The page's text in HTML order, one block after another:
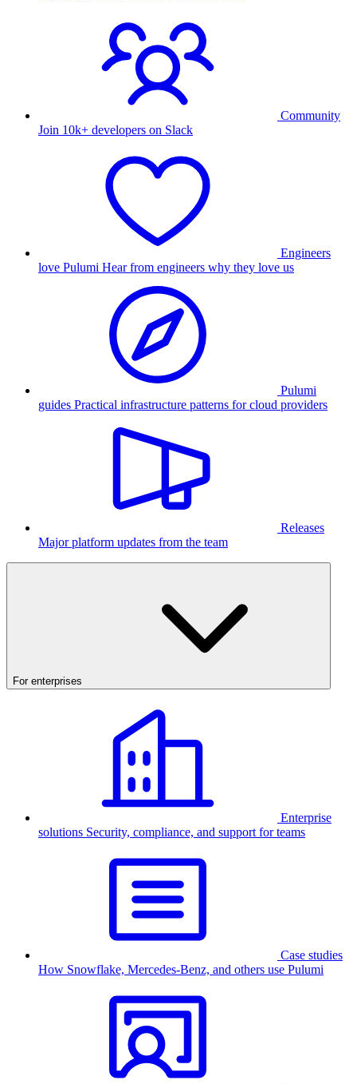
Community
Join 10k+ developers on Slack
Engineers
love Pulumi Hear from engineers why they love us
Pulumi
guides Practical infrastructure patterns for cloud providers
Releases
Major platform updates from the team
For enterprises
Enterprise
solutions Security, compliance, and support for teams
Case studies
How Snowflake, Mercedes-Benz, and others use Pulumi